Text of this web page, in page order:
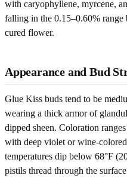
with caryophyllene, myrcene,
falling in the 0.15–0.60%
cured flower.
Appearance and Bud
Glue Kiss buds tend to be
wearing a thick armor of
dipped sheen. Coloration
with deep violet or wine-
temperatures dip below 68°F
pistils thread through the